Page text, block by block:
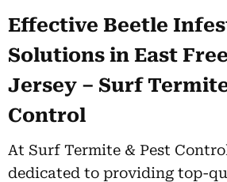
Effective Beetle
Solutions in East
Jersey – Surf
Control
At Surf Termite & Pest
dedicated to providing top-